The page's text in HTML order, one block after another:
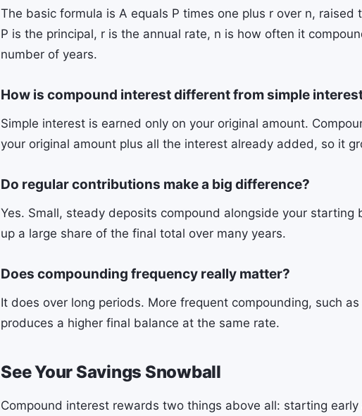
The basic formula is A equals P times one plus r over n, raised
P is the principal, r is the annual rate, n is how often it
number of years.
How is compound interest different from simple
Simple interest is earned only on your original amount.
your original amount plus all the interest already added, so it
Do regular contributions make a big difference?
Yes. Small, steady deposits compound alongside your starting
up a large share of the final total over many years.
Does compounding frequency really matter?
It does over long periods. More frequent compounding, such
produces a higher final balance at the same rate.
See Your Savings Snowball
Compound interest rewards two things above all: starting